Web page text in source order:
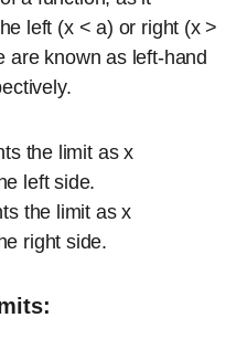
left (x < a) or right (x >
are known as left-hand
the limit as x
left side.
the limit as x
right side.